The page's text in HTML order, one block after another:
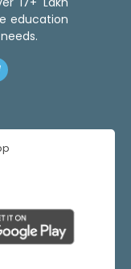
education